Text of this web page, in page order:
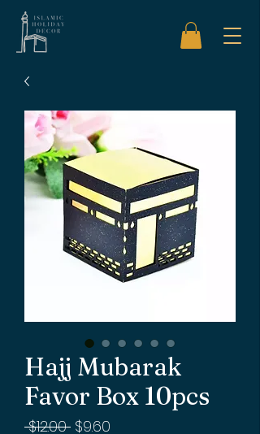
Hajj Mubarak
Favor Box 10pcs
$12.00 Regular
$9.60